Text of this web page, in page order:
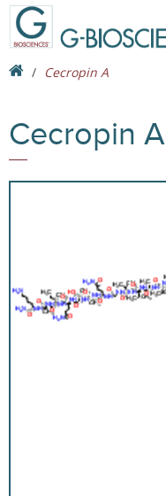
Cecropin A
Cecropin A